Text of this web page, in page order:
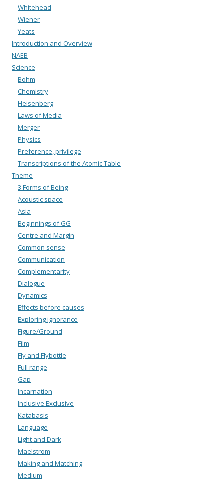
Whitehead
Wiener
Yeats
Introduction and Overview
NAEB
Science
Bohm
Chemistry
Heisenberg
Laws of Media
Merger
Physics
Preference, privilege
Transcriptions of the Atomic Table
Theme
3 Forms of Being
Acoustic space
Asia
Beginnings of GG
Centre and Margin
Common sense
Communication
Complementarity
Dialogue
Dynamics
Effects before causes
Exploring ignorance
Figure/Ground
Film
Fly and Flybottle
Full range
Gap
Incarnation
Inclusive Exclusive
Katabasis
Language
Light and Dark
Maelstrom
Making and Matching
Medium